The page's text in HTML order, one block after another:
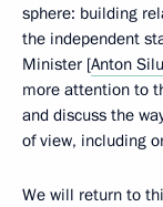
sphere: building
the independent
Minister [Anton
more attention to
and discuss the
of view, including
We will return to